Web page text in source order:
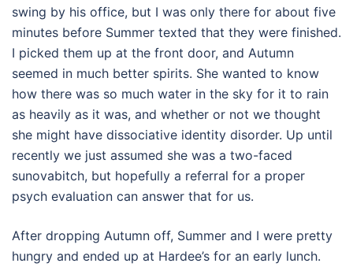
swing by his office, but I was only there for about five
minutes before Summer texted that they were finished.
I picked them up at the front door, and Autumn
seemed in much better spirits. She wanted to know
how there was so much water in the sky for it to rain
as heavily as it was, and whether or not we thought
she might have dissociative identity disorder. Up until
recently we just assumed she was a two-faced
sunovabitch, but hopefully a referral for a proper
psych evaluation can answer that for us.
After dropping Autumn off, Summer and I were pretty
hungry and ended up at Hardee’s for an early lunch.